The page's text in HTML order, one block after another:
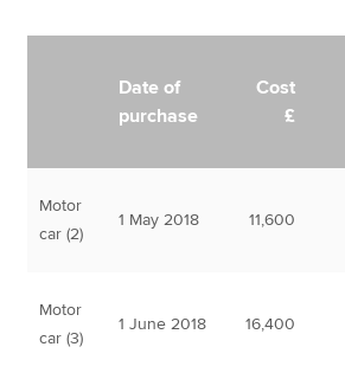
Date of
purchase
Cost
£
Motor
car (2)
1 May 2018 11,600
Motor
car (3)
1 June 2018 16,400